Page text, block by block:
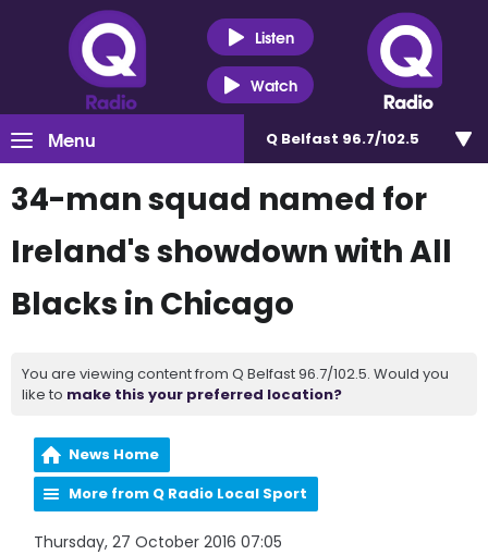
Listen
Watch
Menu Q Belfast 96.7/102.5
34-man squad named for
Ireland's showdown with All
Blacks in Chicago
You are viewing content from Q Belfast 96.7/102.5. Would you
like to make this your preferred location?
News Home
More from Q Radio Local Sport
Thursday, 27 October 2016 07:05